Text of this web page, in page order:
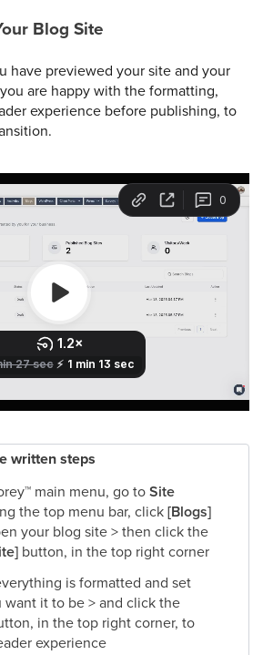
Blog Site
have previewed your site and your
are happy with the formatting,
experience before publishing, to
written steps
™ main menu, go toSite
the top menu bar, click[Blogs]
your blog site > then click the
button, in the top right corner​
is formatted and set
want it to be > and click the
in the top right corner, to
experience​